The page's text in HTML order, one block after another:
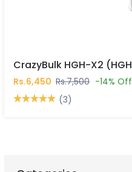
Rs.6,450 Rs.7,500 -14% Off
(3)